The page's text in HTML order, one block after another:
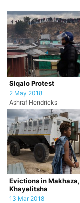
Siqalo Protest
2 May 2018
Ashraf Hendricks
Evictions in Makhaza,
Khayelitsha
13 Mar 2018